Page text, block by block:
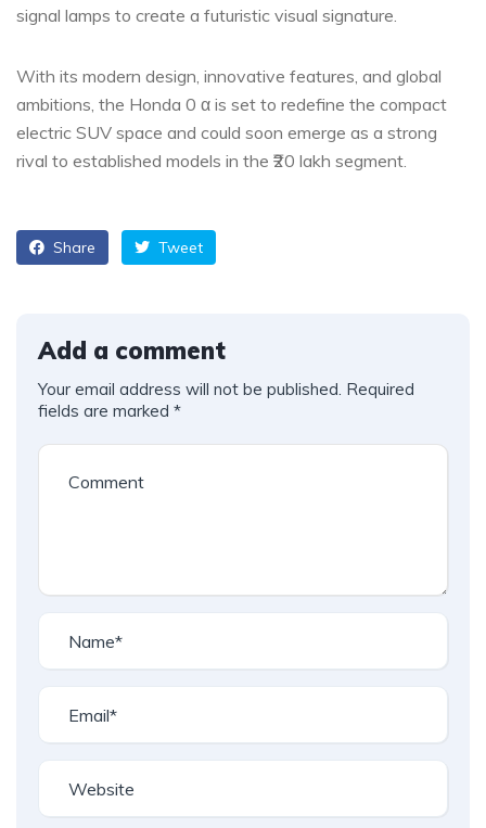
signal lamps to create a futuristic visual signature.
With its modern design, innovative features, and global
ambitions, the Honda 0 α is set to redefine the compact
electric SUV space and could soon emerge as a strong
rival to established models in the ₹20 lakh segment.
Share Tweet
Add a comment
Your email address will not be published. Required
fields are marked *